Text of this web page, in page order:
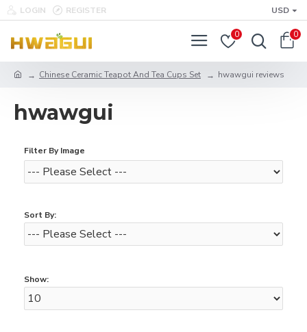
LOGIN REGISTER USD
0 0
Chinese Ceramic Teapot And Tea Cups Set hwawgui reviews
hwawgui
Filter By Image
Sort By:
Show: